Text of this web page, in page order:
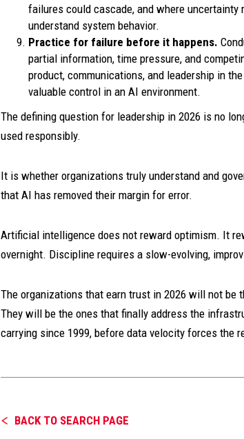
failures could cascade, and where
understand system behavior.
Practice for failure before it happens.
partial information, time pressure, and
product, communications, and leadership in
valuable control in an AI environment.
The defining question for leadership in 2026 is no
used responsibly.
It is whether organizations truly understand and
that AI has removed their margin for error.
Artificial intelligence does not reward optimism. It
overnight. Discipline requires a slow-evolving,
The organizations that earn trust in 2026 will not be
They will be the ones that finally address the
carrying since 1999, before data velocity forces the
BACK TO SEARCH PAGE